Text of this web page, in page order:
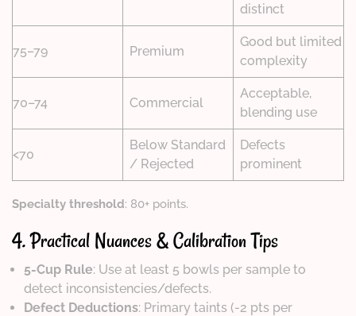
distinct
75–79 Premium
Good but limited
complexity
70–74 Commercial
Acceptable,
blending use
<70
Below Standard
/ Rejected
Defects
prominent
Specialty threshold: 80+ points.
4. Practical Nuances & Calibration Tips
5-Cup Rule: Use at least 5 bowls per sample to
detect inconsistencies/defects.
Defect Deductions: Primary taints (-2 pts per